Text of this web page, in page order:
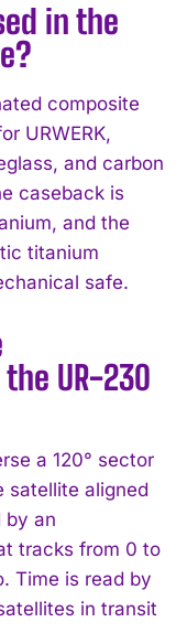
in the
composite
URWERK,
and carbon
caseback is
and the
titanium
safe.
UR-230
a 120° sector
satellite aligned
by an
tracks from 0 to
Time is read by
in transit